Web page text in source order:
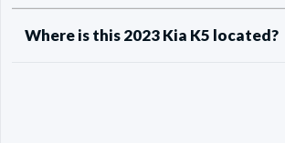
Where is this 2023 Kia K5 located?